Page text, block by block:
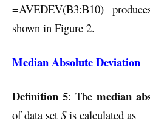
=AVEDEV(B3:B10)
shown in Figure 2.
Median Absolute Deviation
Definition 5: The median
of data set Sis calculated as